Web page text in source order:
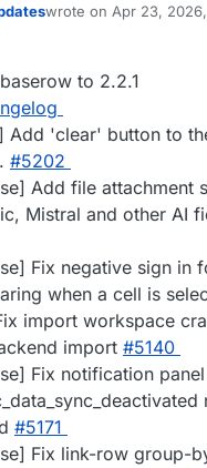
wrote on Apr 23,
last edited by
to 2.2.1
Add 'clear' button to
#5202
Add file attachment
Mistral and other AI
Fix negative sign in
when a cell is
import workspace
import #5140
Fix notification
#5171
Fix link-row group-